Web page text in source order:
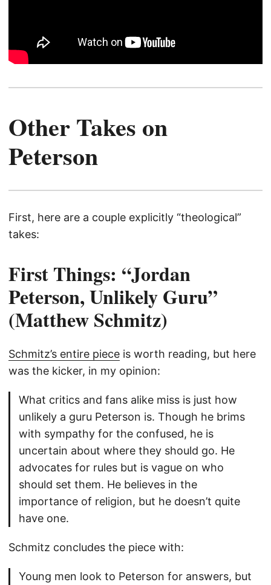
Other Takes on
Peterson
First, here are a couple explicitly “theological”
takes:
First Things: “Jordan
Peterson, Unlikely Guru”
(Matthew Schmitz)
Schmitz’s entire piece is worth reading, but here
was the kicker, in my opinion:
What critics and fans alike miss is just how
unlikely a guru Peterson is. Though he brims
with sympathy for the confused, he is
uncertain about where they should go. He
advocates for rules but is vague on who
should set them. He believes in the
importance of religion, but he doesn’t quite
have one.
Schmitz concludes the piece with:
Young men look to Peterson for answers, but